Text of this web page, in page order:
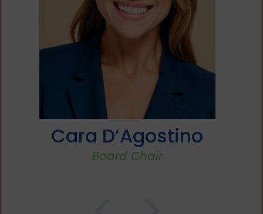
Christopher Caporale
Treasurer & Finance Committee Chair